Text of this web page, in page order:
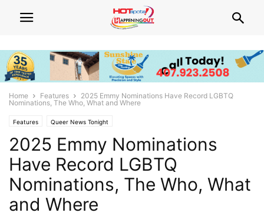
Home Features
2025 Emmy Nominations Have Record LGBTQ
Nominations, The Who, What and Where
Features Queer News Tonight
2025 Emmy Nominations
Have Record LGBTQ
Nominations, The Who, What
and Where